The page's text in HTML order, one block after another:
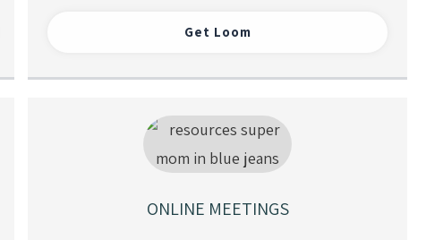
Get Loom
ONLINE MEETINGS